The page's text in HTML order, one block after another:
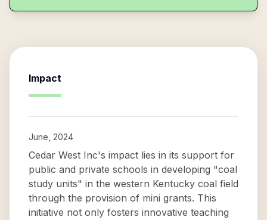
Impact
June, 2024
Cedar West Inc's impact lies in its support for
public and private schools in developing "coal
study units" in the western Kentucky coal field
through the provision of mini grants. This
initiative not only fosters innovative teaching